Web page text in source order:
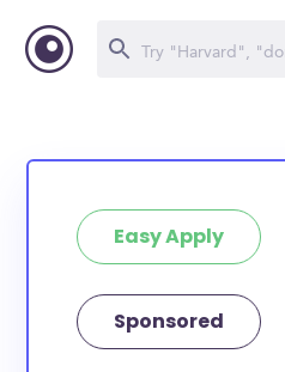
Easy Apply
Sponsored